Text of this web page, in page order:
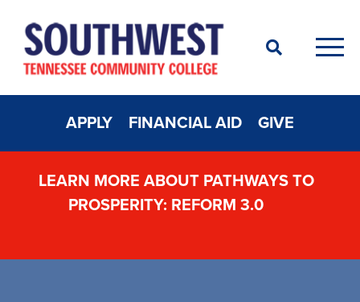
Search
APPLY FINANCIAL AID GIVE
LEARN MORE ABOUT PATHWAYS TO
PROSPERITY: REFORM 3.0